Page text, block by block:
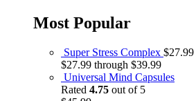
Most Popular
Super Stress Complex $27.99
$27.99 through $39.99
Universal Mind Capsules
Rated 4.75 out of 5